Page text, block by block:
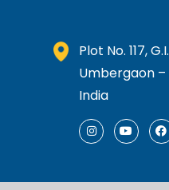
Plot No. 117,
Umbergaon –
India
I
n
s
g
Y
o
u
b
F
a
c
o